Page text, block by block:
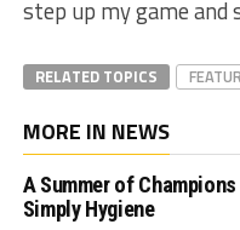
step up my game and
RELATED TOPICS
MORE IN NEWS
A Summer of
Simply Hygiene